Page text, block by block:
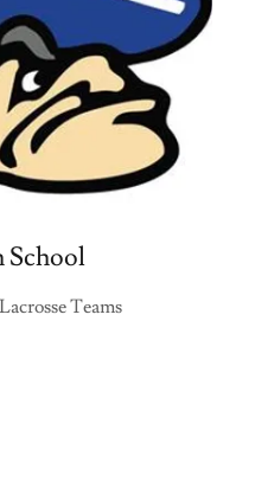
School
Teams